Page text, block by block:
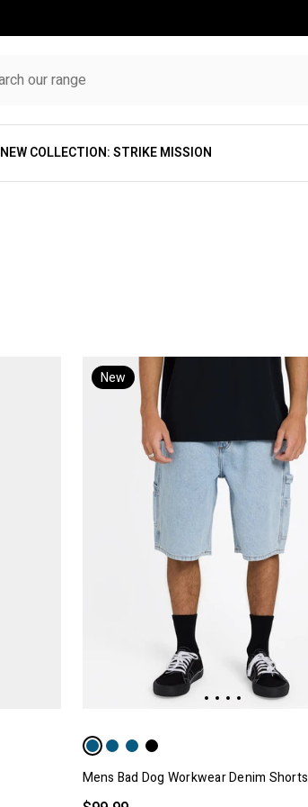
COLLECTION: STRIKE MISSION
New
Mens Bad Dog Workwear Denim Shorts